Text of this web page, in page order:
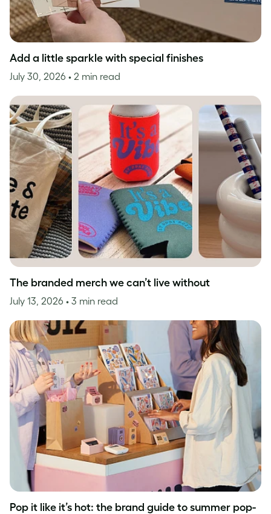
Add a little sparkle with special finishes
July 30, 2026 • 2 min read
The branded merch we can’t live without
July 13, 2026 • 3 min read
Pop it like it’s hot: the brand guide to summer pop-